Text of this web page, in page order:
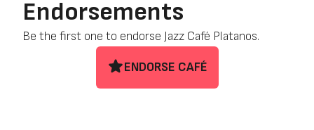
Endorsements
Be the first one to endorse Jazz Café Platanos.
ENDORSE CAFÉ